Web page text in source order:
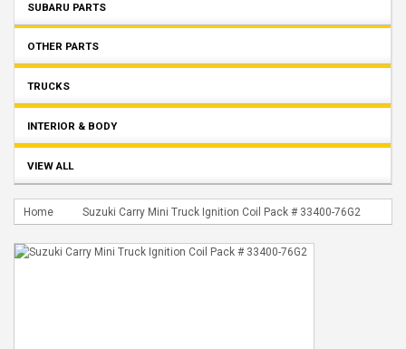
SUBARU PARTS
OTHER PARTS
TRUCKS
INTERIOR & BODY
VIEW ALL
Home Suzuki Carry Mini Truck Ignition Coil Pack # 33400-76G2